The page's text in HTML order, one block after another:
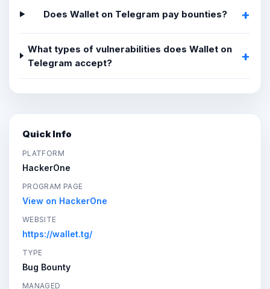
Does Wallet on Telegram pay bounties?
What types of vulnerabilities does Wallet on
Telegram accept?
Quick Info
PLATFORM
HackerOne
PROGRAM PAGE
View on HackerOne
WEBSITE
https://wallet.tg/
TYPE
Bug Bounty
MANAGED